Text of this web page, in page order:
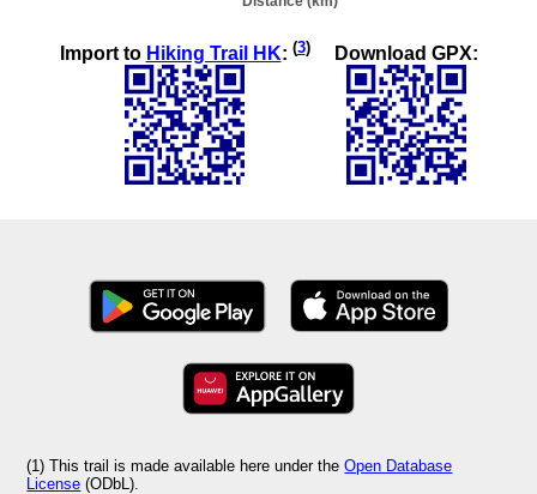
Import to Hiking Trail HK: (3) Download GPX:
(1) This trail is made available here under theOpen Database
License (ODbL).